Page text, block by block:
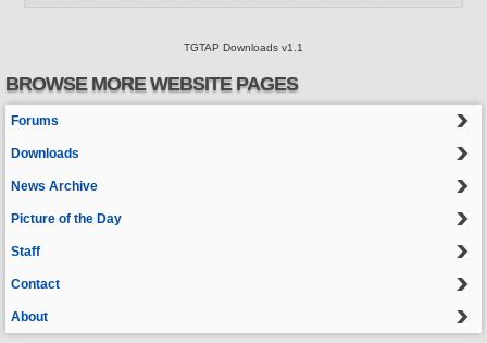
TGTAP Downloads v1.1
BROWSE MORE WEBSITE PAGES
Forums
Downloads
News Archive
Picture of the Day
Staff
Contact
About